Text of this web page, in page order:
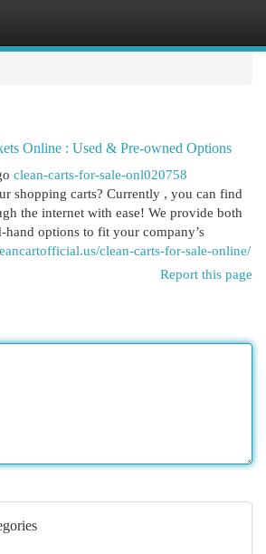
Online : Used & Pre-owned Options
clean-carts-for-sale-onl020758
shopping carts? Currently , you can find
the internet with ease! We provide both
hand options to fit your company’s
clean-carts-for-sale-online/
Report this page